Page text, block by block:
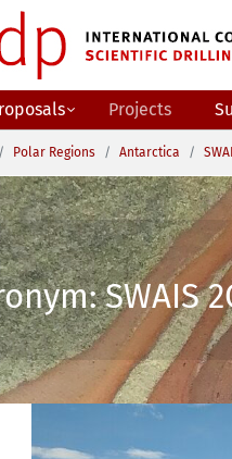
Projects
Polar Regions Antarctica
SWAIS